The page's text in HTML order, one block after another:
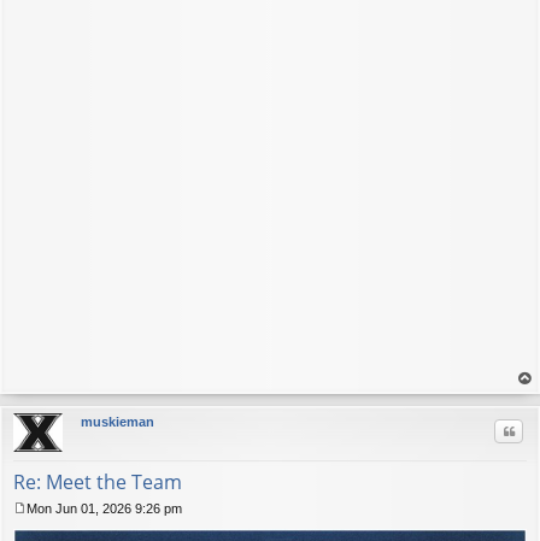
op
muskieman
Re: Meet the Team
Mon Jun 01, 2026 9:26 pm